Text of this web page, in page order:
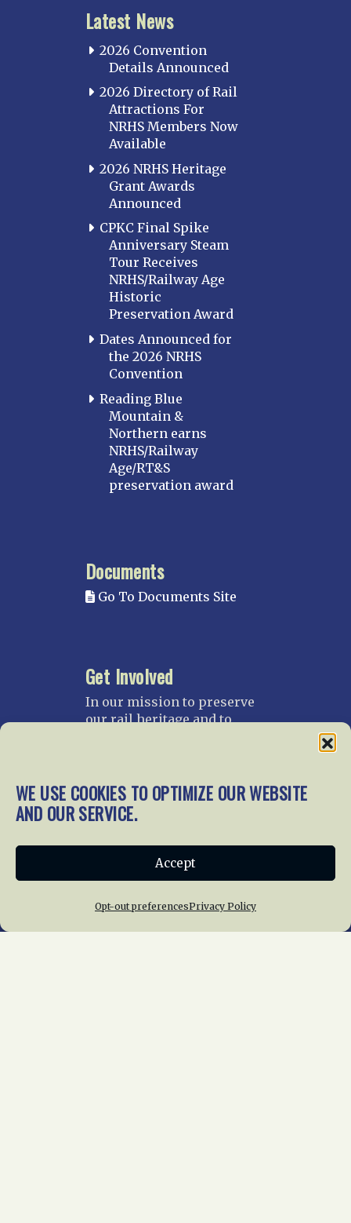
WE USE COOKIES TO OPTIMIZE OUR WEBSITE
AND OUR SERVICE.
Accept
Opt-out preferencesPrivacy Policy
Latest News
2026 Convention
Details Announced
2026 Directory of Rail
Attractions For
NRHS Members Now
Available
2026 NRHS Heritage
Grant Awards
Announced
CPKC Final Spike
Anniversary Steam
Tour Receives
NRHS/Railway Age
Historic
Preservation Award
Dates Announced for
the 2026 NRHS
Convention
Reading Blue
Mountain &
Northern earns
NRHS/Railway
Age/RT&S
preservation award
Documents
Go To Documents Site
Get Involved
In our mission to preserve
our rail heritage and to
gratefully accept donations
and gifts.
Join NRHS Now
Home About Us News
Membership